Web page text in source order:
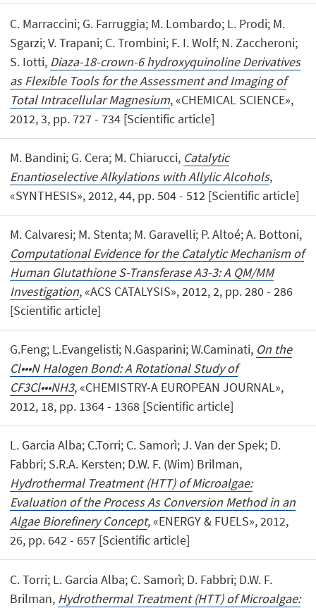
C. Marraccini; G. Farruggia; M. Lombardo; L. Prodi; M.
Sgarzi; V. Trapani; C. Trombini; F. I. Wolf; N. Zaccheroni;
S. Iotti, Diaza-18-crown-6 hydroxyquinoline Derivatives
as Flexible Tools for the Assessment and Imaging of
Total Intracellular Magnesium, «CHEMICAL SCIENCE»,
2012, 3, pp. 727 - 734 [Scientific article]
M. Bandini; G. Cera; M. Chiarucci, Catalytic
Enantioselective Alkylations with Allylic Alcohols,
«SYNTHESIS», 2012, 44, pp. 504 - 512 [Scientific article]
M. Calvaresi; M. Stenta; M. Garavelli; P. Altoé; A. Bottoni,
Computational Evidence for the Catalytic Mechanism of
Human Glutathione S-Transferase A3-3: A QM/MM
Investigation, «ACS CATALYSIS», 2012, 2, pp. 280 - 286
[Scientific article]
G.Feng; L.Evangelisti; N.Gasparini; W.Caminati, On the
Cl•••N Halogen Bond: A Rotational Study of
CF3Cl•••NH3, «CHEMISTRY-A EUROPEAN JOURNAL»,
2012, 18, pp. 1364 - 1368 [Scientific article]
L. Garcia Alba; C.Torri; C. Samorì; J. Van der Spek; D.
Fabbri; S.R.A. Kersten; D.W. F. (Wim) Brilman,
Hydrothermal Treatment (HTT) of Microalgae:
Evaluation of the Process As Conversion Method in an
Algae Biorefinery Concept, «ENERGY & FUELS», 2012,
26, pp. 642 - 657 [Scientific article]
C. Torri; L. Garcia Alba; C. Samorì; D. Fabbri; D.W. F.
Brilman, Hydrothermal Treatment (HTT) of Microalgae: